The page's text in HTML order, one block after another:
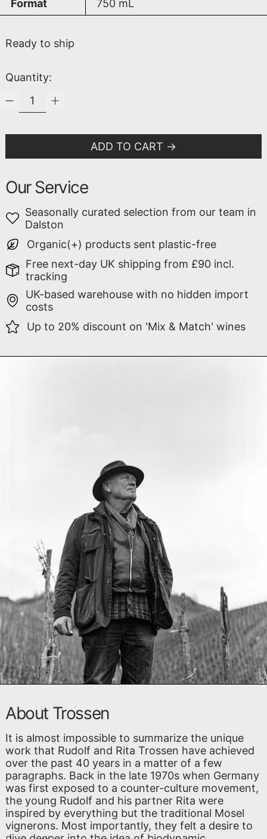
Format
750 mL
Ready to ship
Quantity:
ADD TO CART
Our Service
Seasonally curated selection from our team in
Dalston
Organic(+) products sent plastic-free
Free next-day UK shipping from £90 incl.
tracking
UK-based warehouse with no hidden import
costs
Up to 20% discount on 'Mix & Match' wines
About Trossen
It is almost impossible to summarize the unique
work that Rudolf and Rita Trossen have achieved
over the past 40 years in a matter of a few
paragraphs. Back in the late 1970s when Germany
was first exposed to a counter-culture movement,
the young Rudolf and his partner Rita were
inspired by everything but the traditional Mosel
vignerons. Most importantly, they felt a desire to